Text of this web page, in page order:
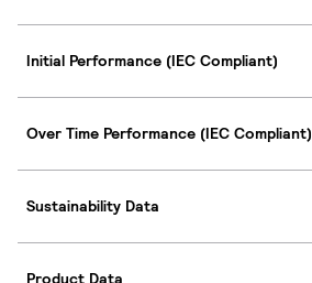
Initial Performance (IEC Compliant)
Over Time Performance (IEC Compliant)
Sustainability Data